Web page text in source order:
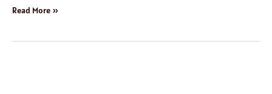
Read More »